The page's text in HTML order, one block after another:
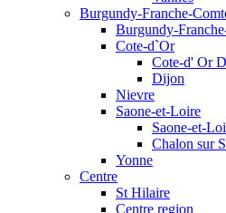
Burgundy-Franche-
Burgundy-
Cote-d`Or
Cote-d' Or
Dijon
Nievre
Saone-et-Loire
Saone-et-
Chalon sur
Yonne
Centre
St Hilaire
Centre region